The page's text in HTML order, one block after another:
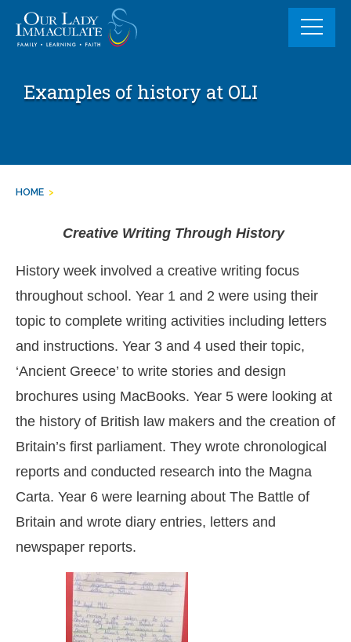
content
Examples of history at OLI
HOME >
Creative Writing Through History
History week involved a creative writing focus
throughout school. Year 1 and 2 were using their
topic to complete writing activities including letters
and instructions. Year 3 and 4 used their topic,
‘Ancient Greece’ to write stories and design
brochures using MacBooks. Year 5 were looking at
the history of British law makers and the creation of
Britain’s first parliament. They wrote chronological
reports and conducted research into the Magna
Carta. Year 6 were learning about The Battle of
Britain and wrote diary entries, letters and
newspaper reports.